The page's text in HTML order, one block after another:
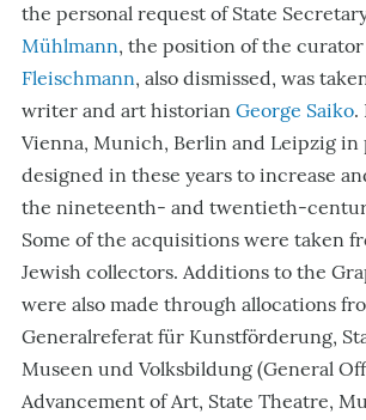
the personal request of State
Mühlmann, the position of the curator
Fleischmann, also dismissed, was
writer and art historian George Saiko.
Vienna, Munich, Berlin and Leipzig
designed in these years to increase
the nineteenth- and twentieth-
Some of the acquisitions were taken
Jewish collectors. Additions to the
were also made through allocations
Generalreferat für Kunstförderung,
Museen und Volksbildung (General
Advancement of Art, State Theatre,